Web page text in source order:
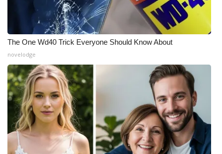
WCBI Payment Portal
WCBI live
The One Wd40 Trick Everyone Should Know About
novelodge